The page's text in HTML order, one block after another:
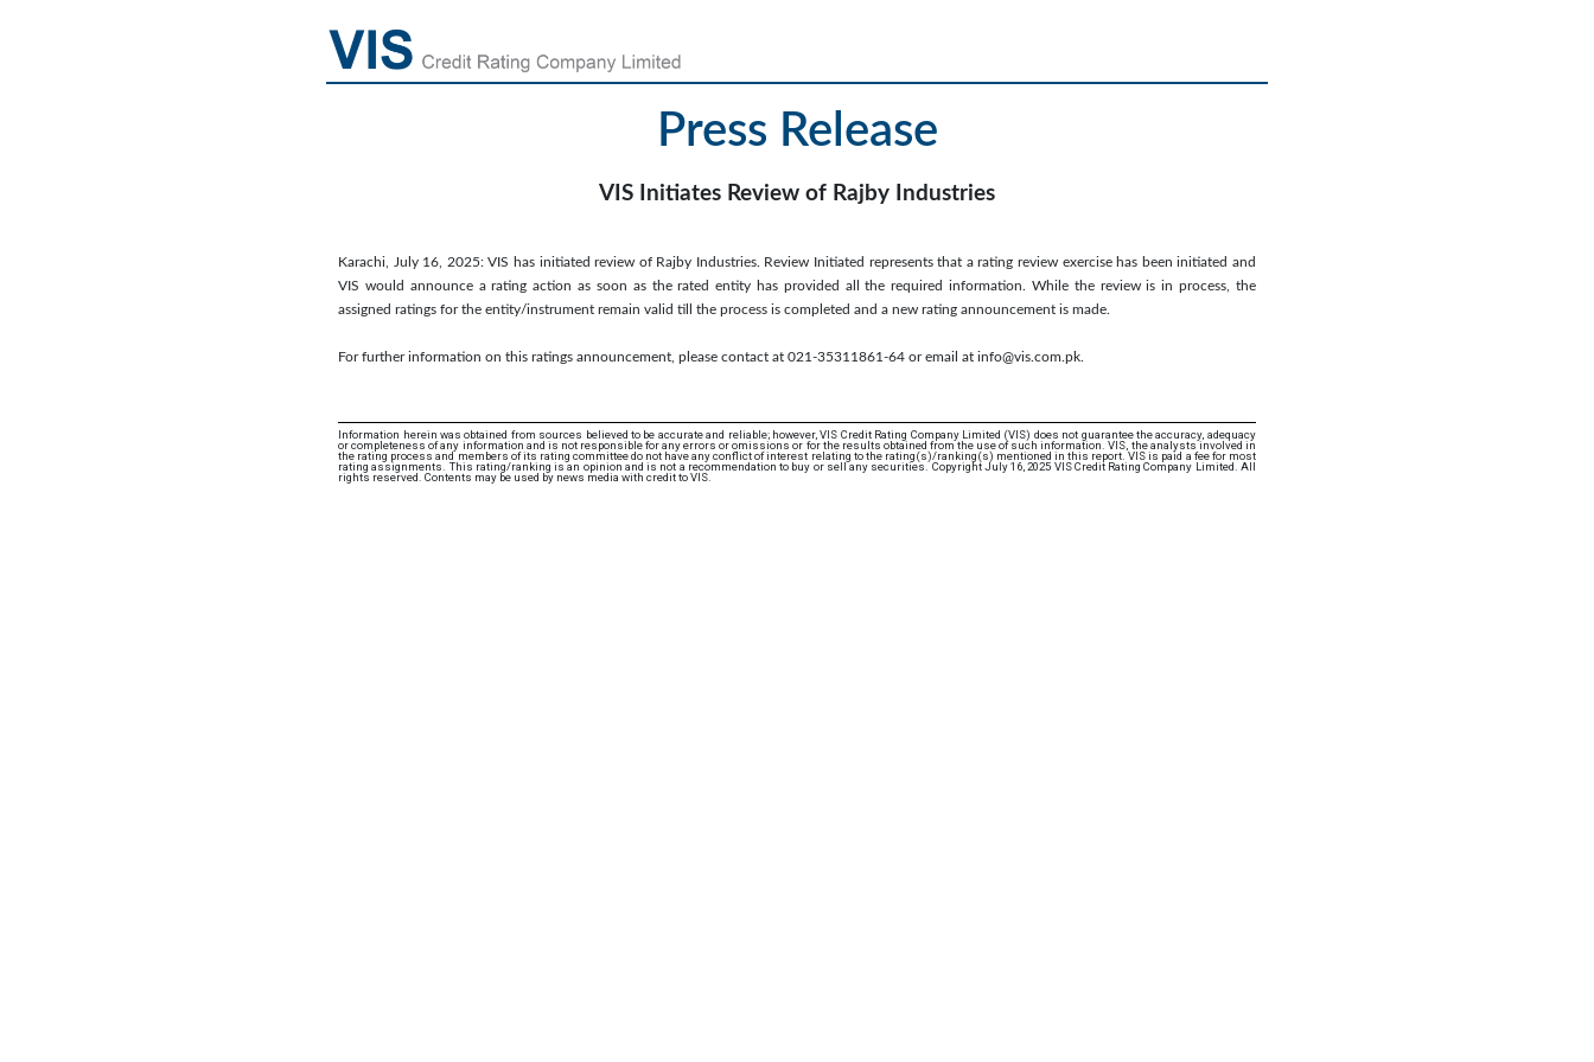
Press Release
VIS Initiates Review of Rajby Industries
Karachi, July 16, 2025: VIS has initiated review of Rajby Industries. Review Initiated represents that a rating review exercise has been initiated and
VIS would announce a rating action as soon as the rated entity has provided all the required information. While the review is in process, the
assigned ratings for the entity/instrument remain valid till the process is completed and a new rating announcement is made.
For further information on this ratings announcement, please contact at 021-35311861-64 or email at info@vis.com.pk.
Information herein was obtained from sources believed to be accurate and reliable; however, VIS Credit Rating Company Limited (VIS) does not guarantee the accuracy, adequacy
or completeness of any information and is not responsible for any errors or omissions or for the results obtained from the use of such information. VIS, the analysts involved in
the rating process and members of its rating committee do not have any conflict of interest relating to the rating(s)/ranking(s) mentioned in this report. VIS is paid a fee for most
rating assignments. This rating/ranking is an opinion and is not a recommendation to buy or sell any securities. Copyright July 16, 2025 VIS Credit Rating Company Limited. All
rights reserved. Contents may be used by news media with credit to VIS.